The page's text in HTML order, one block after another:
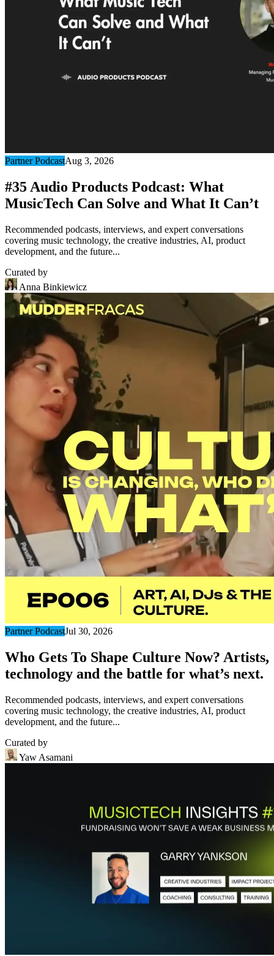
Partner PodcastAug 3, 2026
#35 Audio Products Podcast: What
MusicTech Can Solve and What It Can’t
Recommended podcasts, interviews, and expert conversations
covering music technology, the creative industries, AI, product
development, and the future...
Curated by
Anna Binkiewicz
Partner PodcastJul 30, 2026
Who Gets To Shape Culture Now? Artists,
technology and the battle for what’s next.
Recommended podcasts, interviews, and expert conversations
covering music technology, the creative industries, AI, product
development, and the future...
Curated by
Yaw Asamani